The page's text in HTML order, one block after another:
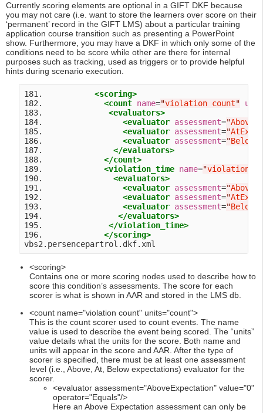
Currently scoring elements are optional in a GIFT DKF because
you may not care (i.e. want to store the learners over score on their
‘permanent’ record in the GIFT LMS) about a particular training
application course transition such as presenting a PowerPoint
show. Furthermore, you may have a DKF in which only some of the
conditions need to be score while other are there for internal
purposes such as tracking, used as triggers or to provide helpful
hints during scenario execution.
181. <scoring>
182. <count name="violation count"
183. <evaluators>
184. <evaluator assessment="
185. <evaluator assessment="
186. <evaluator assessment="
187. </evaluators>
188. </count>
189. <violation_time name="violation
190. <evaluators>
191. <evaluator assessment="
192. <evaluator assessment="
193. <evaluator assessment="
194. </evaluators>
195. </violation_time>
196. </scoring>
<scoring>
Contains one or more scoring nodes used to describe how to
score this condition’s assessments. The score for each
scorer is what is shown in AAR and stored in the LMS db.
<count name="violation count" units="count">
This is the count scorer used to count events. The name
value is used to describe the event being scored. The “units”
value details what the units for the score. Both name and
units will appear in the score and AAR. After the type of
scorer is specified, there must be at least one assessment
level (i.e., Above, At, Below expectations) evaluator for the
scorer.
<evaluator assessment="AboveExpectation" value="0"
operator="Equals"/>
Here an Above Expectation assessment can only be